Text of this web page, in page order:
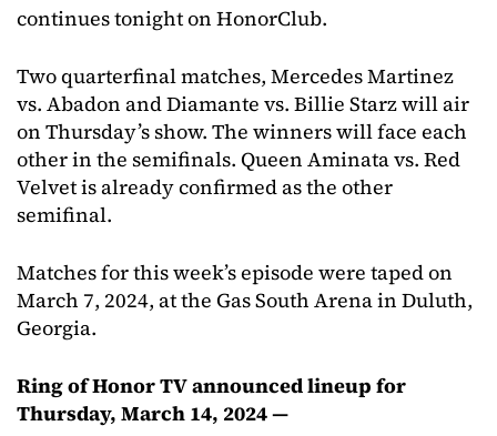
continues tonight on HonorClub.
Two quarterfinal matches, Mercedes Martinez
vs. Abadon and Diamante vs. Billie Starz will air
on Thursday’s show. The winners will face each
other in the semifinals. Queen Aminata vs. Red
Velvet is already confirmed as the other
semifinal.
Matches for this week’s episode were taped on
March 7, 2024, at the Gas South Arena in Duluth,
Georgia.
Ring of Honor TV announced lineup for
Thursday, March 14, 2024 —